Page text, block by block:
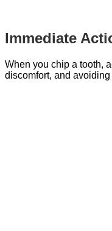
Immediate
When you chip a tooth,
discomfort, and